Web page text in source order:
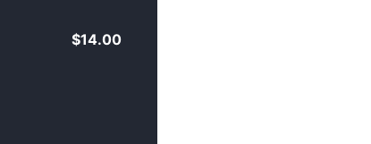
$14.00